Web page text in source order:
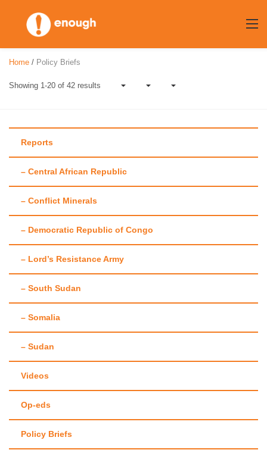
content
Author:Annie
Callaway
Home / Policy Briefs
Showing 1-20 of 42 results
Reports
– Central African Republic
– Conflict Minerals
– Democratic Republic of Congo
– Lord’s Resistance Army
– South Sudan
– Somalia
– Sudan
Videos
Op-eds
Policy Briefs